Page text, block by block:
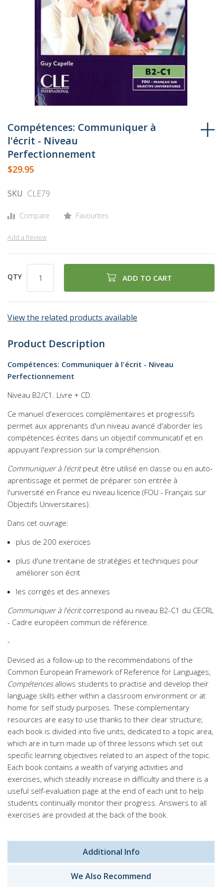
to
the
beginning
of
the
gallery
Compétences: Communiquer à
l'écrit - Niveau
Perfectionnement
$29.95
SKU CLE79
Compare Favourites
Add a Review
QTY ADD TO CART
View the related products available
Product Description
Compétences: Communiquer à l'écrit - Niveau
Perfectionnement
Niveau B2/C1. Livre + CD.
Ce manuel d'exercices complémentaires et progressifs
permet aux apprenants d'un niveau avancé d'aborder les
compétences écrites dans un objectif communicatif et en
appuyant l'expression sur la compréhension.
Communiquer à l'écritpeut être utilisé en classe ou en auto-
aprentissage et permet de préparer son entrée à
l'université en France eu niveau licence (FOU - Français sur
Objectifs Universitaires).
Dans cet ouvrage:
plus de 200 exercices
plus d'une trentaine de stratégies et techniques pour
améliorer son écrit
les corrigés et des annexes
Communiquer à l'écritcorrespond au niveau B2-C1 du CECRL
- Cadre européen commun de référence.
-
Devised as a follow-up to the recommendations of the
Common European Framework of Reference for Languages,
Compétencesallows students to practise and develop their
language skills either within a classroom environment or at
home for self study purposes. These complementary
resources are easy to use thanks to their clear structure;
each book is divided into five units, dedicated to a topic area,
which are in turn made up of three lessons which set out
specific learning objectives related to an aspect of the topic.
Each book contains a wealth of varying activities and
exercises, which steadily increase in difficulty and there is a
useful self-evaluation page at the end of each unit to help
students continually monitor their progress. Answers to all
exercises are provided at the back of the book.
Additional Info
We Also Recommend